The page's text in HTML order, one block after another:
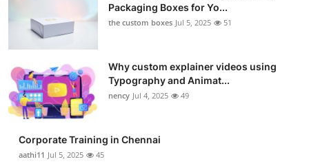
Guest Posting
Crypto
Advertise with US
Business
Finance
Packaging Boxes for Yo...
the custom boxes Jul 5, 2025 51
Why custom explainer videos using
Typography and Animat...
nency Jul 4, 2025 49
Corporate Training in Chennai
aathi11 Jul 5, 2025 45